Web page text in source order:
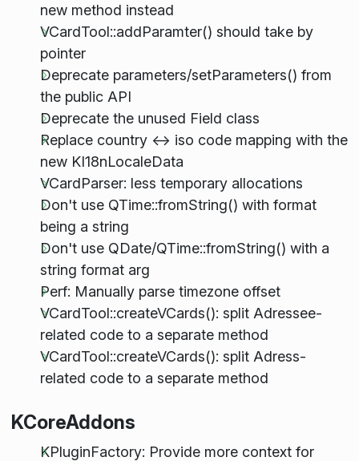
new method instead
VCardTool::addParamter() should take by
pointer
Deprecate parameters/setParameters() from
the public API
Deprecate the unused Field class
Replace country <-> iso code mapping with the
new KI18nLocaleData
VCardParser: less temporary allocations
Don't use QTime::fromString() with format
being a string
Don't use QDate/QTime::fromString() with a
string format arg
Perf: Manually parse timezone offset
VCardTool::createVCards(): split Adressee-
related code to a separate method
VCardTool::createVCards(): split Adress-
related code to a separate method
KCoreAddons
KPluginFactory: Provide more context for